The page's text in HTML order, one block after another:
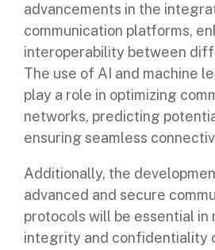
advancements in the
communication platforms,
interoperability between
The use of AI and machine
play a role in optimizing
networks, predicting
ensuring seamless
Additionally, the
advanced and secure
protocols will be essential in
integrity and confidentiality